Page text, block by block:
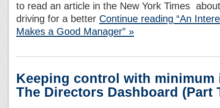
to read an article in the New York Times
driving for a better Continue reading “An
Makes a Good Manager” »
Keeping control with minimum
The Directors Dashboard (Part